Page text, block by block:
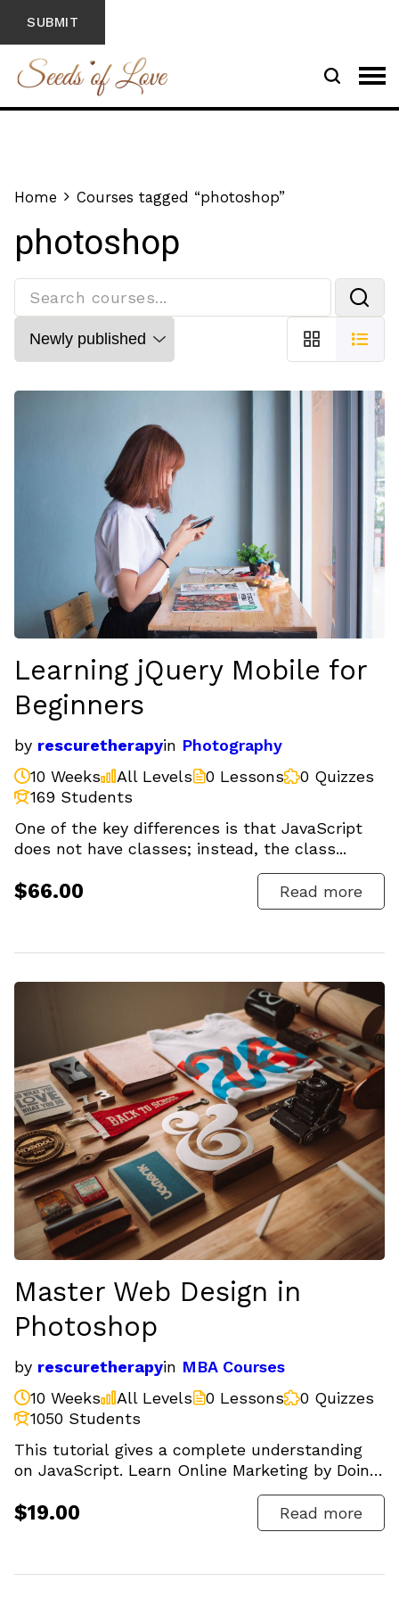
Home Courses tagged “photoshop”
photoshop
Learning jQuery Mobile for
Beginners
by rescuretherapyin Photography
10 Weeks
All Levels 0 Lessons
0 Quizzes
169 Students
One of the key differences is that JavaScript
does not have classes; instead, the class...
$66.00 Read more
Master Web Design in
Photoshop
by rescuretherapyin MBA Courses
10 Weeks
All Levels 0 Lessons
0 Quizzes
1050 Students
This tutorial gives a complete understanding
on JavaScript. Learn Online Marketing by Doing.
$19.00 Read more